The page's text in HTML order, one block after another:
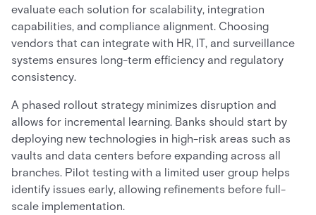
evaluate each solution for scalability, integration
capabilities, and compliance alignment. Choosing
vendors that can integrate with HR, IT, and surveillance
systems ensures long-term efficiency and regulatory
consistency.
A phased rollout strategy minimizes disruption and
allows for incremental learning. Banks should start by
deploying new technologies in high-risk areas such as
vaults and data centers before expanding across all
branches. Pilot testing with a limited user group helps
identify issues early, allowing refinements before full-
scale implementation.